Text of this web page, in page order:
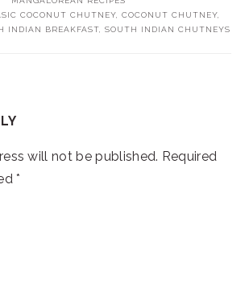
COCONUT CHUTNEY COCONUT CHUTNEY
INDIAN BREAKFAST, SOUTH INDIAN CHUTNEYS
will not be published. Required
*